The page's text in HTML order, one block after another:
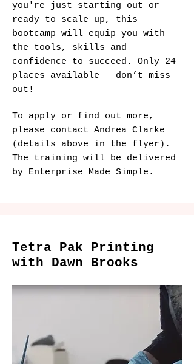
you're just starting out or
ready to scale up, this
bootcamp will equip you with
the tools, skills and
confidence to succeed. Only 24
places available – don’t miss
out!
To apply or find out more,
please contact Andrea Clarke
(details above in the flyer).
The training will be delivered
by Enterprise Made Simple.​
Tetra Pak Printing
with Dawn Brooks